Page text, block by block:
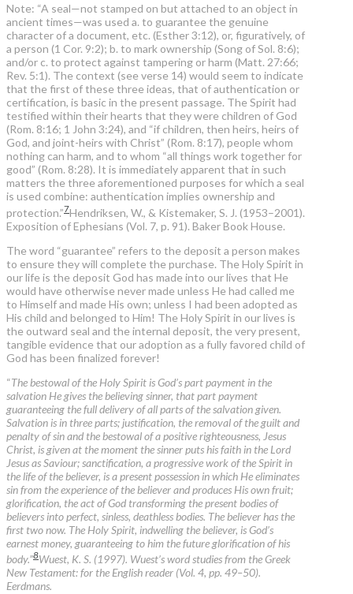
Note: “A seal—not stamped on but attached to an object in
ancient times—was used a. to guarantee the genuine
character of a document, etc. (Esther 3:12), or, figuratively, of
a person (1 Cor. 9:2); b. to mark ownership (Song of Sol. 8:6);
and/or c. to protect against tampering or harm (Matt. 27:66;
Rev. 5:1). The context (see verse 14) would seem to indicate
that the first of these three ideas, that of authentication or
certification, is basic in the present passage. The Spirit had
testified within their hearts that they were children of God
(Rom. 8:16; 1 John 3:24), and “if children, then heirs, heirs of
God, and joint-heirs with Christ” (Rom. 8:17), people whom
nothing can harm, and to whom “all things work together for
good” (Rom. 8:28). It is immediately apparent that in such
matters the three aforementioned purposes for which a seal
is used combine: authentication implies ownership and
protection.”7Hendriksen, W., & Kistemaker, S. J. (1953–2001).
Exposition of Ephesians (Vol. 7, p. 91). Baker Book House.
The word “guarantee” refers to the deposit a person makes
to ensure they will complete the purchase. The Holy Spirit in
our life is the deposit God has made into our lives that He
would have otherwise never made unless He had called me
to Himself and made His own; unless I had been adopted as
His child and belonged to Him! The Holy Spirit in our lives is
the outward seal and the internal deposit, the very present,
tangible evidence that our adoption as a fully favored child of
God has been finalized forever!
“The bestowal of the Holy Spirit is God’s part payment in the
salvation He gives the believing sinner, that part payment
guaranteeing the full delivery of all parts of the salvation given.
Salvation is in three parts; justification, the removal of the guilt and
penalty of sin and the bestowal of a positive righteousness, Jesus
Christ, is given at the moment the sinner puts his faith in the Lord
Jesus as Saviour; sanctification, a progressive work of the Spirit in
the life of the believer, is a present possession in which He eliminates
sin from the experience of the believer and produces His own fruit;
glorification, the act of God transforming the present bodies of
believers into perfect, sinless, deathless bodies. The believer has the
first two now. The Holy Spirit, indwelling the believer, is God’s
earnest money, guaranteeing to him the future glorification of his
body.”8Wuest, K. S. (1997). Wuest’s word studies from the Greek
New Testament: for the English reader (Vol. 4, pp. 49–50).
Eerdmans.